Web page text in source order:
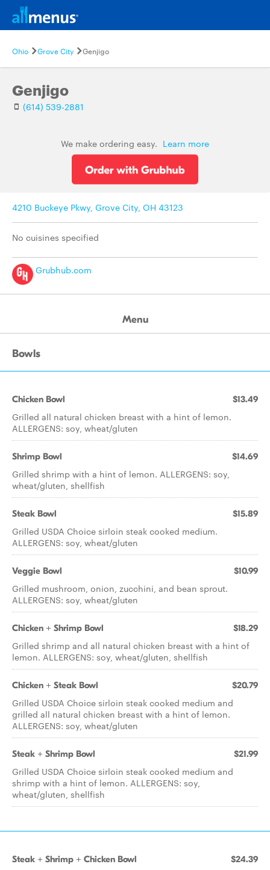
Ohio Grove City Genjigo
Genjigo
(614) 539-2881
We make ordering easy. Learn more
4210 Buckeye Pkwy, Grove City, OH 43123
No cuisines specified
Grubhub.com
Menu
Bowls
Chicken Bowl $13.49
Grilled all natural chicken breast with a hint of lemon.
ALLERGENS: soy, wheat/gluten
Shrimp Bowl $14.69
Grilled shrimp with a hint of lemon. ALLERGENS: soy,
wheat/gluten, shellfish
Steak Bowl $15.89
Grilled USDA Choice sirloin steak cooked medium.
ALLERGENS: soy, wheat/gluten
Veggie Bowl $10.99
Grilled mushroom, onion, zucchini, and bean sprout.
ALLERGENS: soy, wheat/gluten
Chicken + Shrimp Bowl $18.29
Grilled shrimp and all natural chicken breast with a hint of
lemon. ALLERGENS: soy, wheat/gluten, shellfish
Chicken + Steak Bowl $20.79
Grilled USDA Choice sirloin steak cooked medium and
grilled all natural chicken breast with a hint of lemon.
ALLERGENS: soy, wheat/gluten
Steak + Shrimp Bowl $21.99
Grilled USDA Choice sirloin steak cooked medium and
shrimp with a hint of lemon. ALLERGENS: soy,
wheat/gluten, shellfish
Steak + Shrimp + Chicken Bowl $24.39